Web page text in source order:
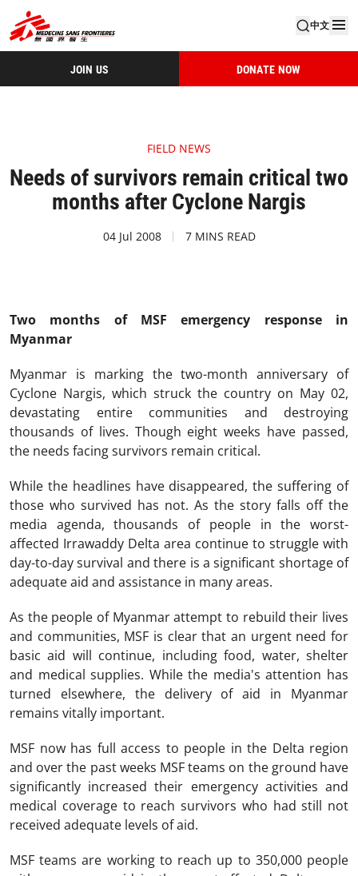
中文
JOIN US DONATE NOW
FIELD NEWS
Needs of survivors remain critical two
months after Cyclone Nargis
04 Jul 2008 7 MINS READ
Two months of MSF emergency response in
Myanmar
Myanmar is marking the two-month anniversary of
Cyclone Nargis, which struck the country on May 02,
devastating entire communities and destroying
thousands of lives. Though eight weeks have passed,
the needs facing survivors remain critical.
While the headlines have disappeared, the suffering of
those who survived has not. As the story falls off the
media agenda, thousands of people in the worst-
affected Irrawaddy Delta area continue to struggle with
day-to-day survival and there is a significant shortage of
adequate aid and assistance in many areas.
As the people of Myanmar attempt to rebuild their lives
and communities, MSF is clear that an urgent need for
basic aid will continue, including food, water, shelter
and medical supplies. While the media's attention has
turned elsewhere, the delivery of aid in Myanmar
remains vitally important.
MSF now has full access to people in the Delta region
and over the past weeks MSF teams on the ground have
significantly increased their emergency activities and
medical coverage to reach survivors who had still not
received adequate levels of aid.
MSF teams are working to reach up to 350,000 people